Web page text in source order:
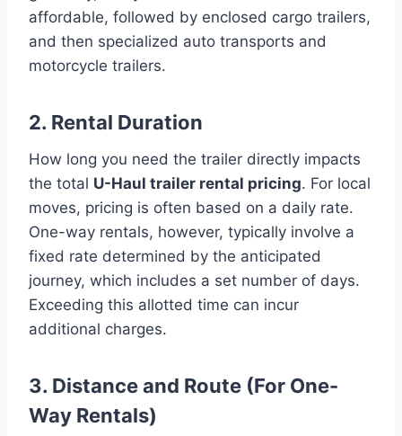
affordable, followed by enclosed cargo trailers,
and then specialized auto transports and
motorcycle trailers.
2. Rental Duration
How long you need the trailer directly impacts
the total U-Haul trailer rental pricing. For local
moves, pricing is often based on a daily rate.
One-way rentals, however, typically involve a
fixed rate determined by the anticipated
journey, which includes a set number of days.
Exceeding this allotted time can incur
additional charges.
3. Distance and Route (For One-
Way Rentals)